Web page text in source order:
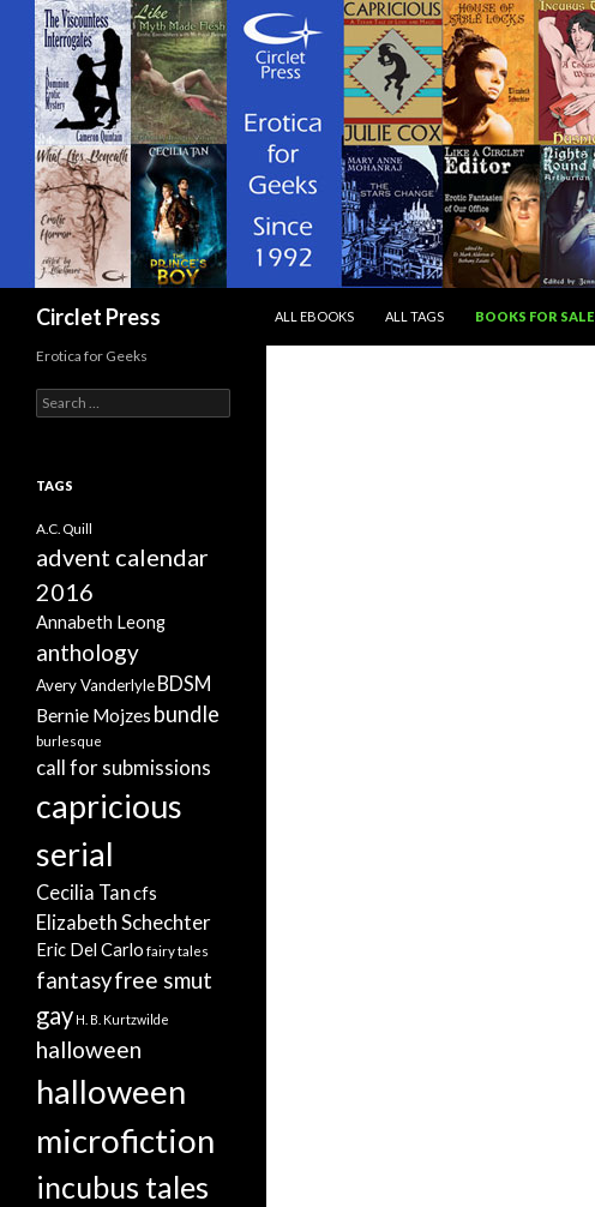
Circlet Press
ALL EBOOKS
ALL TAGS BOOKS FOR SALE
Erotica for Geeks
Search
for:
TAGS
A.C. Quill
advent calendar
2016
Annabeth Leong
anthology
Avery VanderlyleBDSM
Bernie Mojzes bundle
burlesque
call for submissions
capricious
serial
Cecilia Tancfs
Elizabeth Schechter
Eric Del Carlo fairy tales
fantasyfree smut
gay H. B. Kurtzwilde
halloween
halloween
microfiction
incubus tales